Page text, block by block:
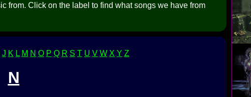
from. Click on the label to find what songs we have from
J K L M N O P Q R S T U V W X Y Z
N